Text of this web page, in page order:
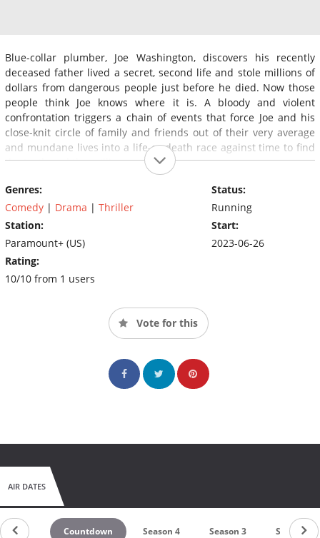
Blue-collar plumber, Joe Washington, discovers his recently
deceased father lived a secret, second life and stole millions of
dollars from dangerous people just before he died. Now those
people think Joe knows where it is. A bloody and violent
confrontation triggers a chain of events that force Joe and his
close-knit circle of family and friends out of their very average
and mundane lives into a life-or-death race against time to find
the truth and the millions.
Genres:
Comedy | Drama | Thriller
Station:
Paramount+ (US)
Rating:
10/10 from 1 users
Status:
Running
Start:
2023-06-26
Vote for this
AIR DATES
Countdown Season 4 Season 3 Season 2